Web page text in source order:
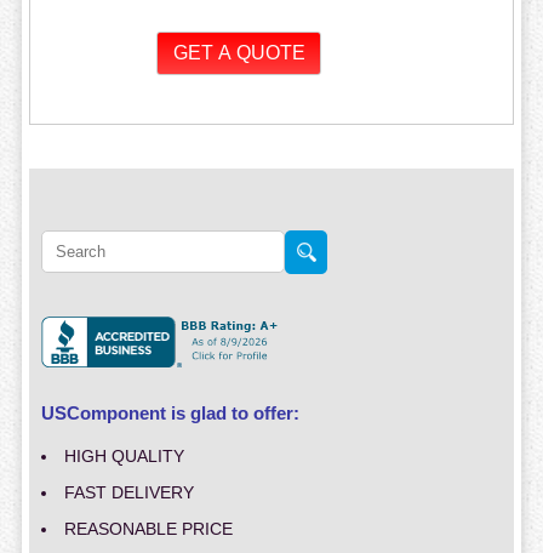
USComponent is glad to offer:
HIGH QUALITY
FAST DELIVERY
REASONABLE PRICE